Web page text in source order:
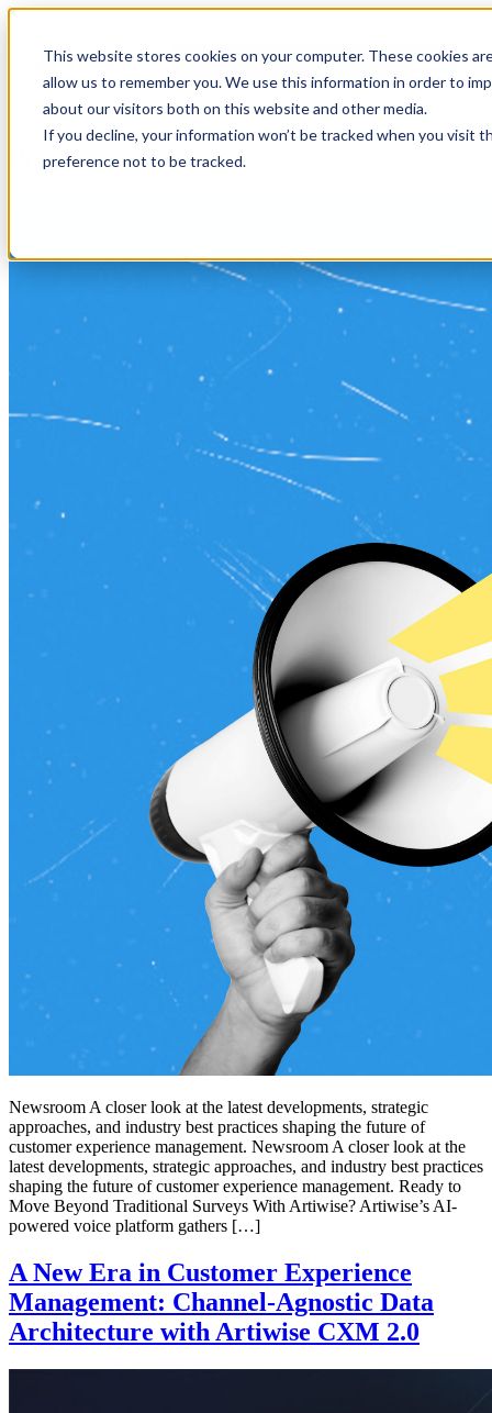
This website stores cookies on your computer. These cookies
allow us to remember you. We use this information in order to
about our visitors both on this website and other media.
If you decline, your information won’t be tracked when you visit
preference not to be tracked.
Press
Newsroom A closer look at the latest developments, strategic
approaches, and industry best practices shaping the future of
customer experience management. Newsroom A closer look at the
latest developments, strategic approaches, and industry best practices
shaping the future of customer experience management. Ready to
Move Beyond Traditional Surveys With Artiwise? Artiwise’s AI-
powered voice platform gathers […]
A New Era in Customer Experience
Management: Channel-Agnostic Data
Architecture with Artiwise CXM 2.0